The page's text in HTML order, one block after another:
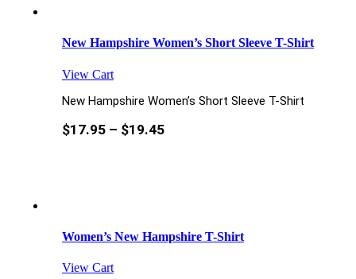
New Hampshire Women’s Short Sleeve T-Shirt
View Cart
New Hampshire Women’s Short Sleeve T-Shirt
$17.95– $19.45
Women’s New Hampshire T-Shirt
View Cart